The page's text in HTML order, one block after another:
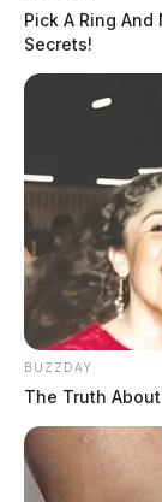
Pick A Ring
Secrets!
BUZZDAY
The Truth